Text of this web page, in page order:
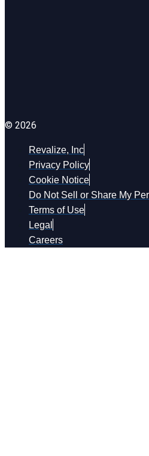
© 2026
Revalize, Inc
Privacy Policy
Cookie Notice
Do Not Sell or Share My
Terms of Use
Legal
Careers